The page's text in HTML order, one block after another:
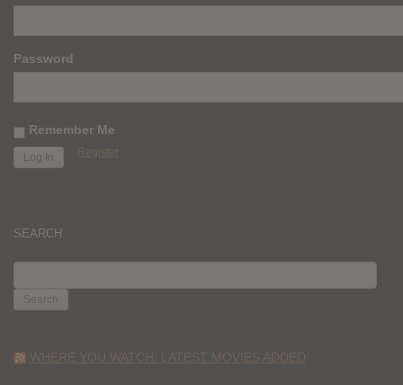
Password
Remember Me
Register
SEARCH
FOR:
WHERE YOU WATCH: LATEST MOVIES ADDED